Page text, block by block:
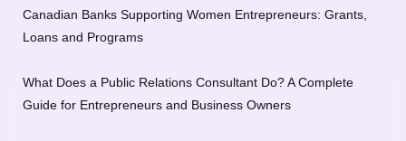
Canadian Banks Supporting Women Entrepreneurs: Grants,
Loans and Programs
What Does a Public Relations Consultant Do? A Complete
Guide for Entrepreneurs and Business Owners